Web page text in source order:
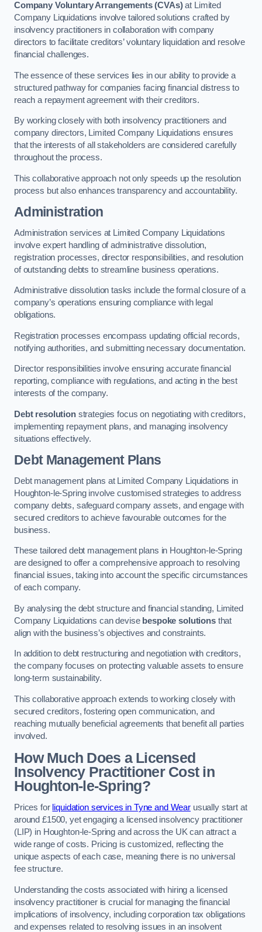
Company Voluntary Arrangements (CVAs)at Limited
Company Liquidations involve tailored solutions crafted by
insolvency practitioners in collaboration with company
directors to facilitate creditors’ voluntary liquidation and resolve
financial challenges.
The essence of these services lies in our ability to provide a
structured pathway for companies facing financial distress to
reach a repayment agreement with their creditors.
By working closely with both insolvency practitioners and
company directors, Limited Company Liquidations ensures
that the interests of all stakeholders are considered carefully
throughout the process.
This collaborative approach not only speeds up the resolution
process but also enhances transparency and accountability.
Administration
Administration services at Limited Company Liquidations
involve expert handling of administrative dissolution,
registration processes, director responsibilities, and resolution
of outstanding debts to streamline business operations.
Administrative dissolution tasks include the formal closure of a
company’s operations ensuring compliance with legal
obligations.
Registration processes encompass updating official records,
notifying authorities, and submitting necessary documentation.
Director responsibilities involve ensuring accurate financial
reporting, compliance with regulations, and acting in the best
interests of the company.
Debt resolutionstrategies focus on negotiating with creditors,
implementing repayment plans, and managing insolvency
situations effectively.
Debt Management Plans
Debt management plans at Limited Company Liquidations in
Houghton-le-Spring involve customised strategies to address
company debts, safeguard company assets, and engage with
secured creditors to achieve favourable outcomes for the
business.
These tailored debt management plans in Houghton-le-Spring
are designed to offer a comprehensive approach to resolving
financial issues, taking into account the specific circumstances
of each company.
By analysing the debt structure and financial standing, Limited
Company Liquidations can devise bespoke solutionsthat
align with the business’s objectives and constraints.
In addition to debt restructuring and negotiation with creditors,
the company focuses on protecting valuable assets to ensure
long-term sustainability.
This collaborative approach extends to working closely with
secured creditors, fostering open communication, and
reaching mutually beneficial agreements that benefit all parties
involved.
How Much Does a Licensed
Insolvency Practitioner Cost in
Houghton-le-Spring?
Prices for liquidation services in Tyne and Wear usually start at
around £1500, yet engaging a licensed insolvency practitioner
(LIP) in Houghton-le-Spring and across the UK can attract a
wide range of costs. Pricing is customized, reflecting the
unique aspects of each case, meaning there is no universal
fee structure.
Understanding the costs associated with hiring a licensed
insolvency practitioner is crucial for managing the financial
implications of insolvency, including corporation tax obligations
and expenses related to resolving issues in an insolvent